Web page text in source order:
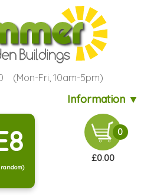
(Mon-Fri, 10am-5pm)
Information ▼
0
£0.00